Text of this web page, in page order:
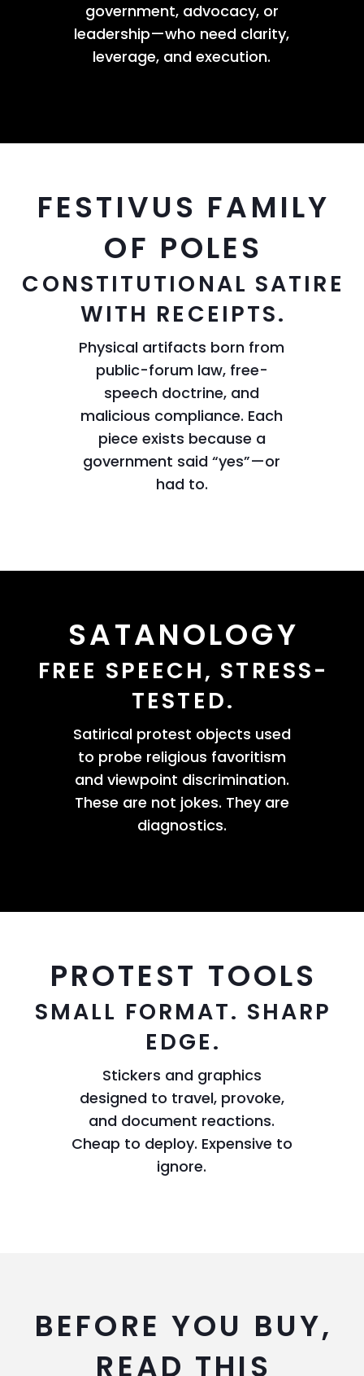
government, advocacy, or
leadership—who need clarity,
leverage, and execution.
FESTIVUS FAMILY
OF POLES
CONSTITUTIONAL SATIRE
WITH RECEIPTS.
Physical artifacts born from
public-forum law, free-
speech doctrine, and
malicious compliance. Each
piece exists because a
government said “yes”—or
had to.
SATANOLOGY
FREE SPEECH, STRESS-
TESTED.
Satirical protest objects used
to probe religious favoritism
and viewpoint discrimination.
These are not jokes. They are
diagnostics.
PROTEST TOOLS
SMALL FORMAT. SHARP
EDGE.
Stickers and graphics
designed to travel, provoke,
and document reactions.
Cheap to deploy. Expensive to
ignore.
BEFORE YOU BUY,
READ THIS